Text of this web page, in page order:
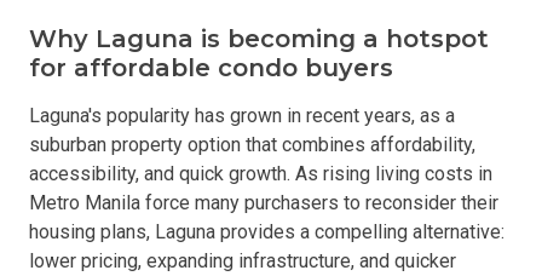
Why Laguna is becoming a hotspot
for affordable condo buyers
Laguna's popularity has grown in recent years, as a
suburban property option that combines affordability,
accessibility, and quick growth. As rising living costs in
Metro Manila force many purchasers to reconsider their
housing plans, Laguna provides a compelling alternative:
lower pricing, expanding infrastructure, and quicker